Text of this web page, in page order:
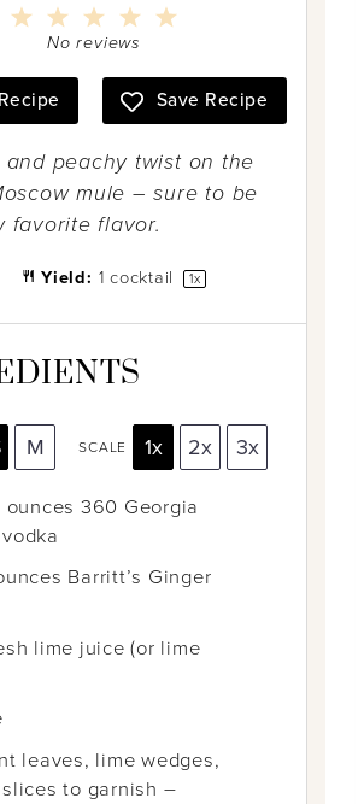
a
r
s
4
a
s
3
S
a
s
2
S
a
s
S
a
r
No reviews
Save Recipe
and peachy twist on the
mule – sure to be
favorite flavor.
Yield: 1 cocktail 1x
M SCALE 1x 2x 3x
ounces 360 Georgia
Barritt’s Ginger
lime juice (or lime
leaves, lime wedges,
to garnish –